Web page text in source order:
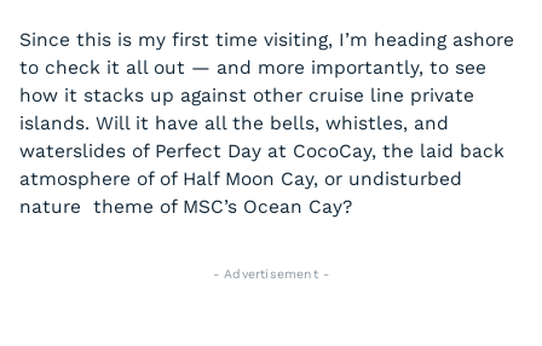
Since this is my first time visiting, I’m heading ashore
to check it all out — and more importantly, to see
how it stacks up against other cruise line private
islands. Will it have all the bells, whistles, and
waterslides of Perfect Day at CocoCay, the laid back
atmosphere of of Half Moon Cay, or undisturbed
nature theme of MSC’s Ocean Cay?
- Advertisement -